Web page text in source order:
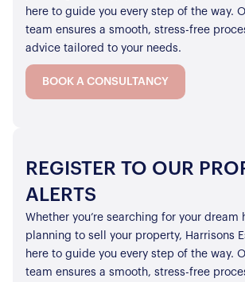
here to guide you every step of the way.
team ensures a smooth, stress-free
advice tailored to your needs.
BOOK A CONSULTANCY
REGISTER TO OUR
ALERTS
Whether you’re searching for your dream
planning to sell your property, Harrisons
here to guide you every step of the way.
team ensures a smooth, stress-free